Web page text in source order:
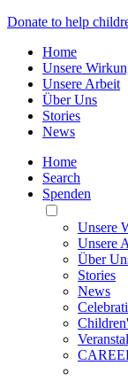
Donate to help
Home
Unsere
Unsere Arbeit
Über Uns
Stories
News
Home
Search
Spenden
Toggle
Mobile
Menu
Unsere
Unsere
Über
Stories
News